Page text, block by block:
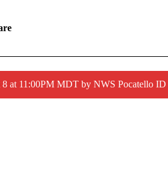
at 11:00PM MDT by NWS Pocatello ID